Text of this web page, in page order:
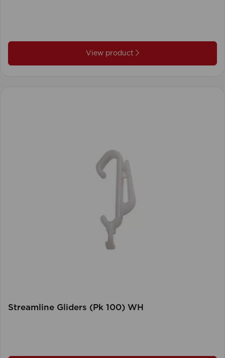
View product
Streamline Gliders (Pk 100) WH